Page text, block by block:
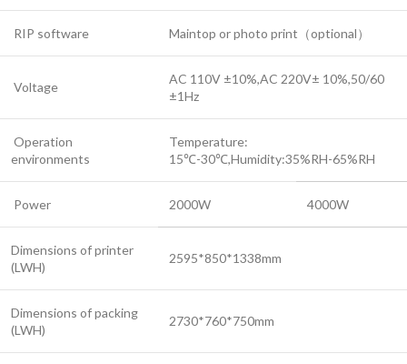
RIP software Maintop or photo print（optional）
Voltage
AC 110V ±10%,AC 220V± 10%,50/60
±1Hz
Operation
environments
Temperature:
15℃-30℃,Humidity:35%RH-65%RH
Power 2000W 4000W
Dimensions of printer
(LWH)
2595*850*1338mm
Dimensions of packing
(LWH)
2730*760*750mm